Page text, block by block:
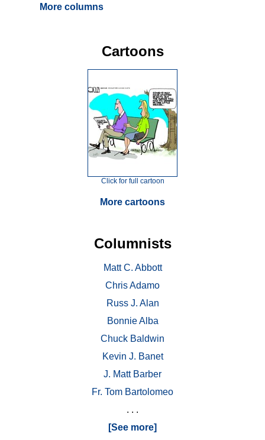
More columns
Cartoons
Click for full cartoon
More cartoons
Columnists
Matt C. Abbott
Chris Adamo
Russ J. Alan
Bonnie Alba
Chuck Baldwin
Kevin J. Banet
J. Matt Barber
Fr. Tom Bartolomeo
. . .
[See more]